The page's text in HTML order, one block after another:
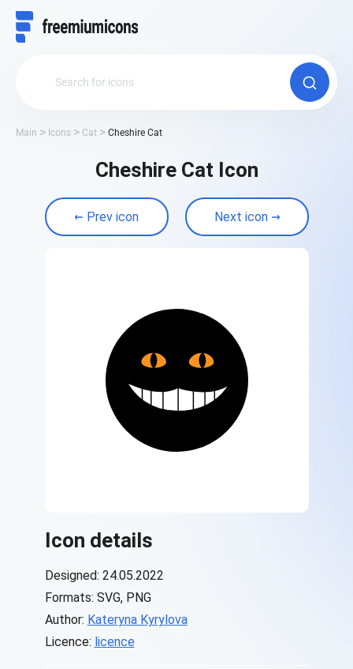
Main Icons Cat Cheshire Cat
Cheshire Cat Icon
Prev icon Next icon
Icon details
Designed: 24.05.2022
Formats: SVG, PNG
Author: Kateryna Kyrylova
Licence: licence